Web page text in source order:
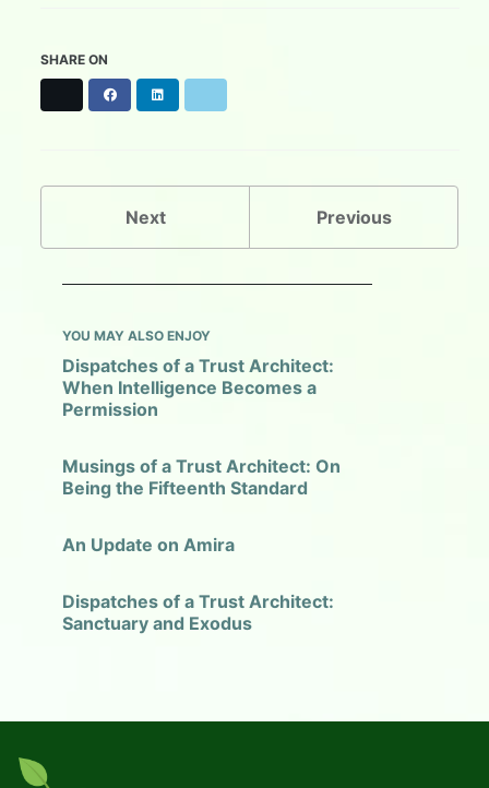
SHARE ON
a
o
i
d
I
l
k
Next Previous
YOU MAY ALSO ENJOY
Dispatches of a Trust Architect:
When Intelligence Becomes a
Permission
Musings of a Trust Architect: On
Being the Fifteenth Standard
An Update on Amira
Dispatches of a Trust Architect:
Sanctuary and Exodus